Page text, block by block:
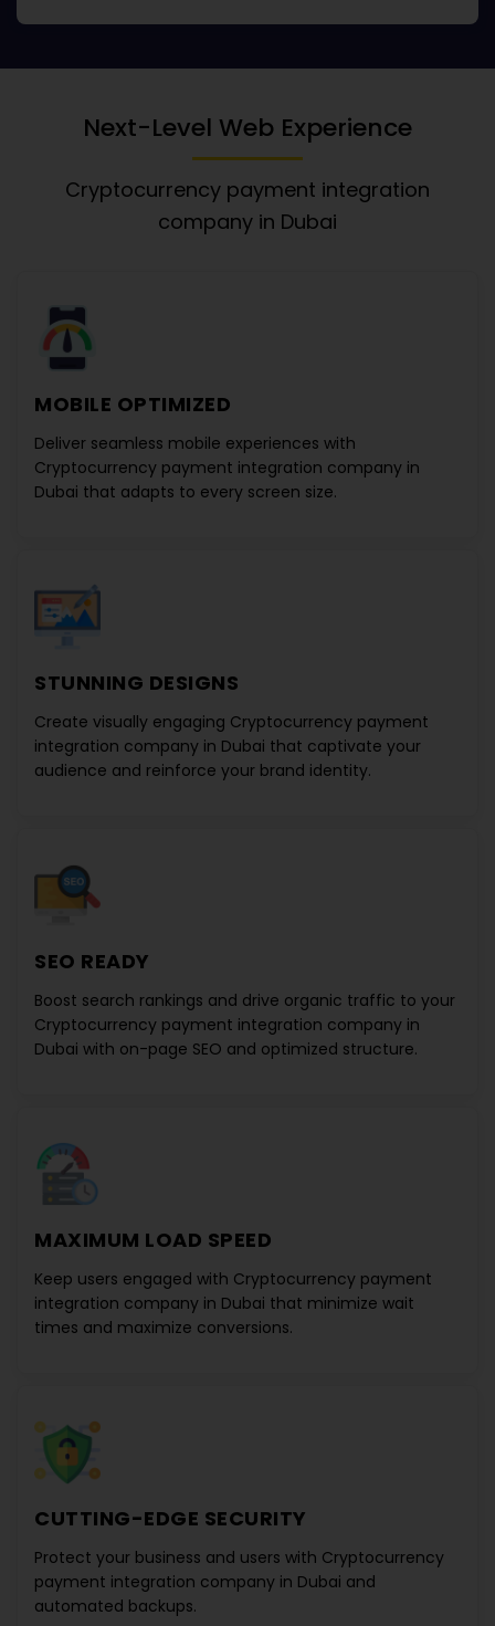
Next-Level Web Experience
Cryptocurrency payment integration
company in Dubai
MOBILE OPTIMIZED
Deliver seamless mobile experiences with
Cryptocurrency payment integration company in
Dubai that adapts to every screen size.
STUNNING DESIGNS
Create visually engaging Cryptocurrency payment
integration company in Dubai that captivate your
audience and reinforce your brand identity.
SEO READY
Boost search rankings and drive organic traffic to your
Cryptocurrency payment integration company in
Dubai with on-page SEO and optimized structure.
MAXIMUM LOAD SPEED
Keep users engaged with Cryptocurrency payment
integration company in Dubai that minimize wait
times and maximize conversions.
CUTTING-EDGE SECURITY
Protect your business and users with Cryptocurrency
payment integration company in Dubai and
automated backups.